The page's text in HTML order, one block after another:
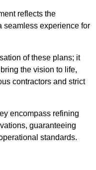
reflects the
seamless experience for
of these plans; it
the vision to life,
contractors and strict
encompass refining
guaranteeing
standards.